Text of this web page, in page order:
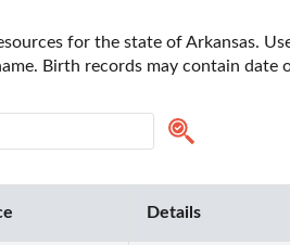
for the state of Arkansas.
Birth records may contain
Details